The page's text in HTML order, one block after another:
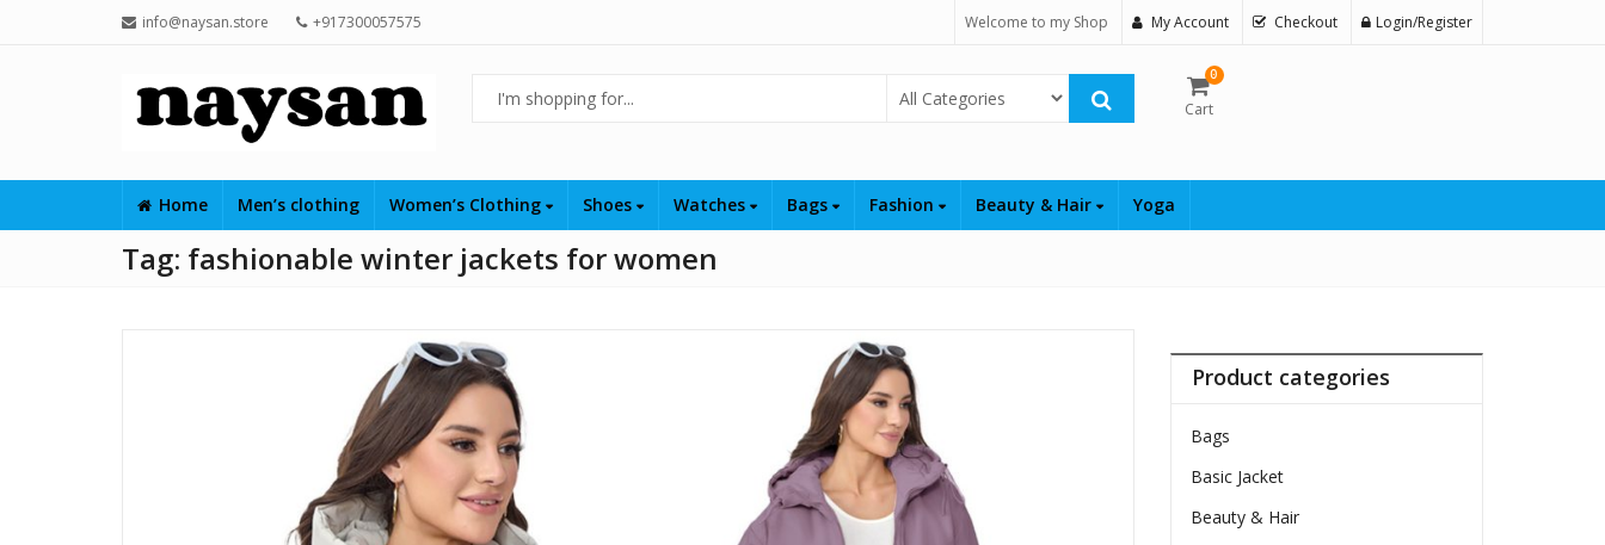
info@naysan.store +917300057575 Welcome to my Shop My Account Checkout Login/Register
Select Category
0
Cart
Home Men’s clothing Women’s Clothing Shoes Watches Bags Fashion Beauty & Hair Yoga
Tag: fashionable winter jackets for women
Product categories
Bags
Basic Jacket
Beauty & Hair